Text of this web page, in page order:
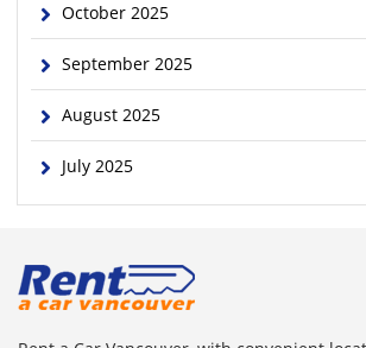
October 2025
September 2025
August 2025
July 2025